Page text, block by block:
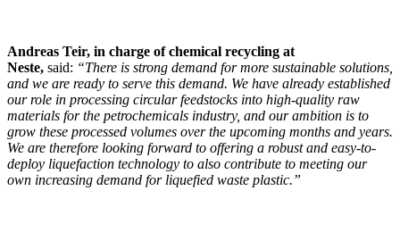
Andreas Teir, in charge of chemical recycling at
Neste, said: “There is strong demand for more sustainable solutions,
and we are ready to serve this demand. We have already established
our role in processing circular feedstocks into high-quality raw
materials for the petrochemicals industry, and our ambition is to
grow these processed volumes over the upcoming months and years.
We are therefore looking forward to offering a robust and easy-to-
deploy liquefaction technology to also contribute to meeting our
own increasing demand for liquefied waste plastic.”